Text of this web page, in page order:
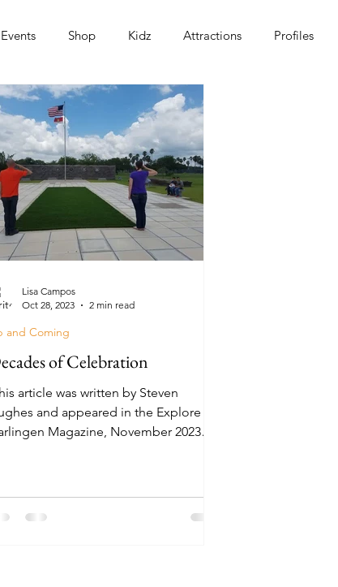
Events Shop Kidz Attractions Profiles
of Celebration
article was written by Steven
and appeared in the Explore
Magazine, November 2023
and Coming
Lisa Campos
Oct 28, 2023
2 min read